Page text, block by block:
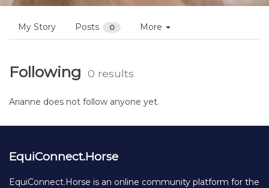
My Story Posts 0 More
Following 0 results
Arianne does not follow anyone yet.
EquiConnect.Horse
EquiConnect.Horse is an online community platform for the